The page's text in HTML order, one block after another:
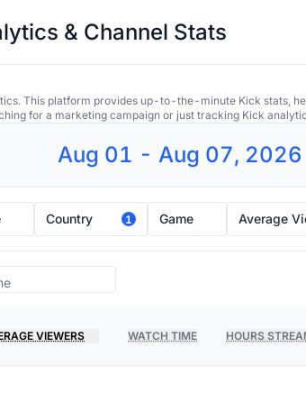
& Channel Stats
This platform provides up-to-the-minute Kick stats,
for a marketing campaign or just tracking Kick
Aug 01 - Aug 07, 2026
Country 1 Game Average
VIEWERS WATCH TIME HOURS